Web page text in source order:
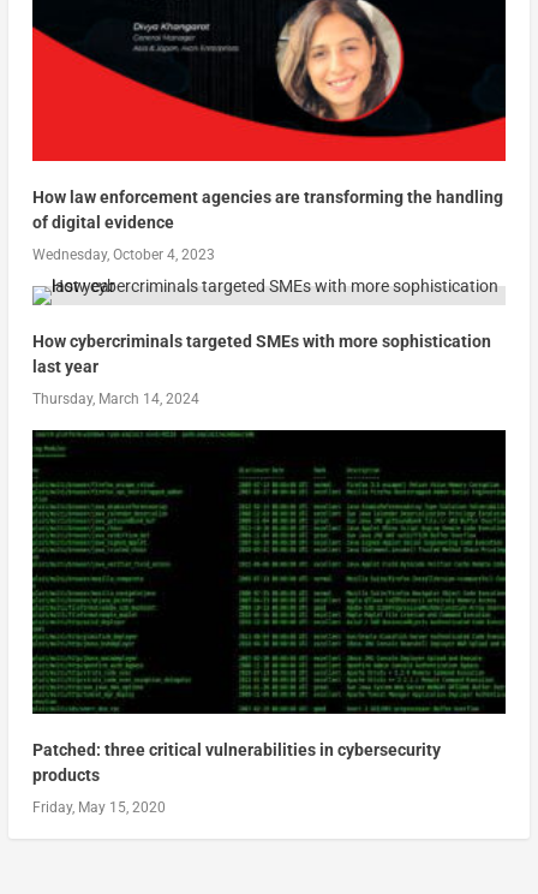
How law enforcement agencies are transforming the handling
of digital evidence
Wednesday, October 4, 2023
How cybercriminals targeted SMEs with more sophistication
last year
Thursday, March 14, 2024
Patched: three critical vulnerabilities in cybersecurity
products
Friday, May 15, 2020